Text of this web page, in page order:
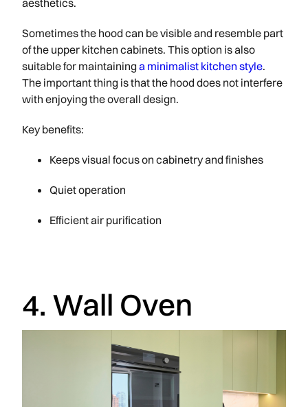
Sometimes the hood can be visible and resemble part
of the upper kitchen cabinets. This option is also
suitable for maintaining a minimalist kitchen style.
The important thing is that the hood does not interfere
with enjoying the overall design.
Key benefits:
Keeps visual focus on cabinetry and finishes
Quiet operation
Efficient air purification
4. Wall Oven